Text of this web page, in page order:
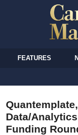
FEATURES
Data/
Funding